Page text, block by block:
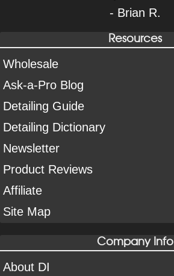
- Brian R.
Resources
Wholesale
Ask-a-Pro Blog
Detailing Guide
Detailing Dictionary
Newsletter
Product Reviews
Affiliate
Site Map
Company Info
About DI